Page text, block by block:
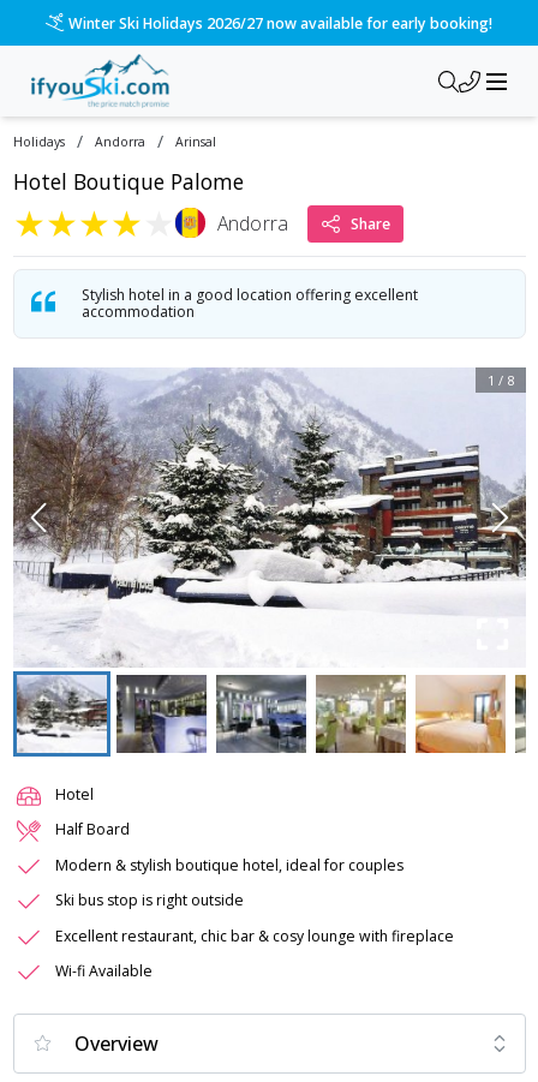
Please call us on 020 3384 3300 for the quickest response!
Holidays / Andorra / Arinsal
Hotel Boutique Palome
★★★★ Andorra Share
Stylish hotel in a good location offering excellent
accommodation
1 / 8
Hotel
Half Board
Modern & stylish boutique hotel, ideal for couples
Ski bus stop is right outside
Excellent restaurant, chic bar & cosy lounge with fireplace
Wi-fi Available